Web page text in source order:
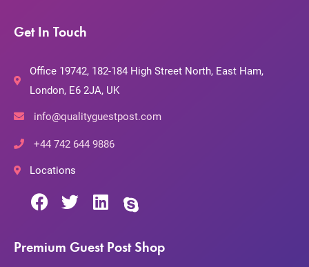
Get In Touch
Office 19742, 182-184 High Street North, East Ham,
London, E6 2JA, UK
info@qualityguestpost.com
+44 742 644 9886
Locations
Premium Guest Post Shop